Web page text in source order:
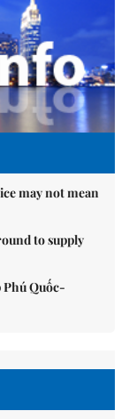
may not mean
to supply
Phú Quốc-